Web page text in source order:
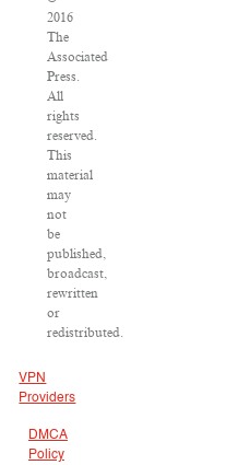
2016
The
Associated
Press.
All
rights
reserved.
This
material
may
not
be
published,
broadcast,
rewritten
or
redistributed.
VPN
Providers
DMCA
Policy